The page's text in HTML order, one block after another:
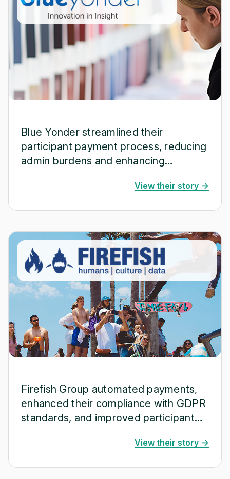
Blue Yonder streamlined their
participant payment process, reducing
admin burdens and enhancing
View their story
Firefish Group automated payments,
enhanced their compliance with GDPR
standards, and improved participant
View their story